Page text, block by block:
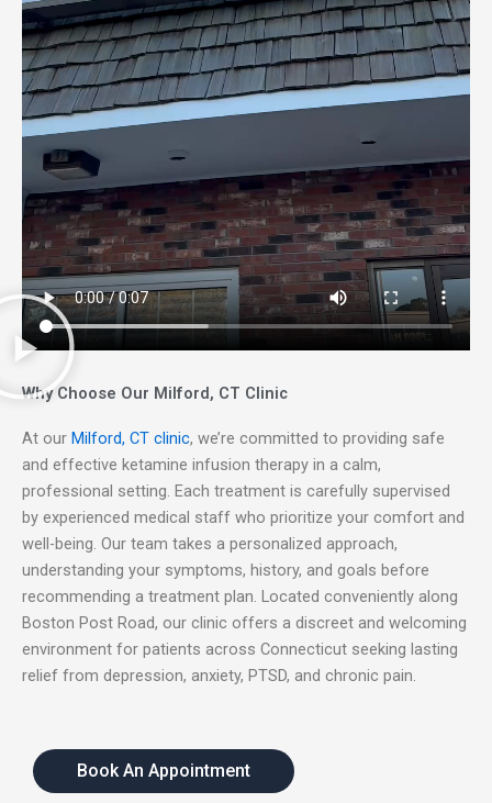
Why Choose Our Milford, CT Clinic
At our Milford, CT clinic, we’re committed to providing safe
and effective ketamine infusion therapy in a calm,
professional setting. Each treatment is carefully supervised
by experienced medical staff who prioritize your comfort and
well-being. Our team takes a personalized approach,
understanding your symptoms, history, and goals before
recommending a treatment plan. Located conveniently along
Boston Post Road, our clinic offers a discreet and welcoming
environment for patients across Connecticut seeking lasting
relief from depression, anxiety, PTSD, and chronic pain.
Book An Appointment